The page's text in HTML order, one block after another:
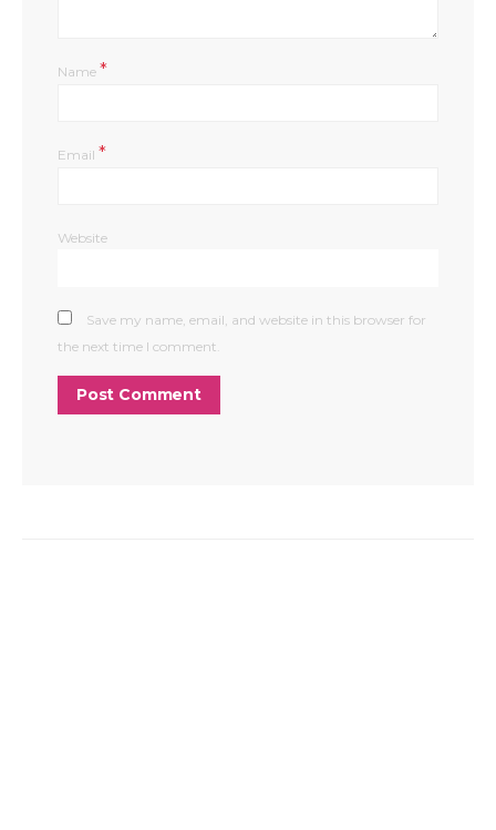
Name *
Email *
Website
Save my name, email, and website in this browser for
the next time I comment.